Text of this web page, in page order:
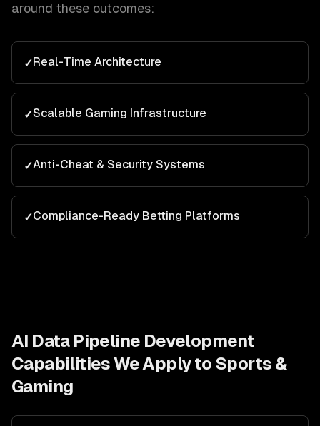
around these outcomes:
✓Real-Time Architecture
✓Scalable Gaming Infrastructure
✓Anti-Cheat & Security Systems
✓Compliance-Ready Betting Platforms
AI Data Pipeline Development
Capabilities We Apply to Sports &
Gaming